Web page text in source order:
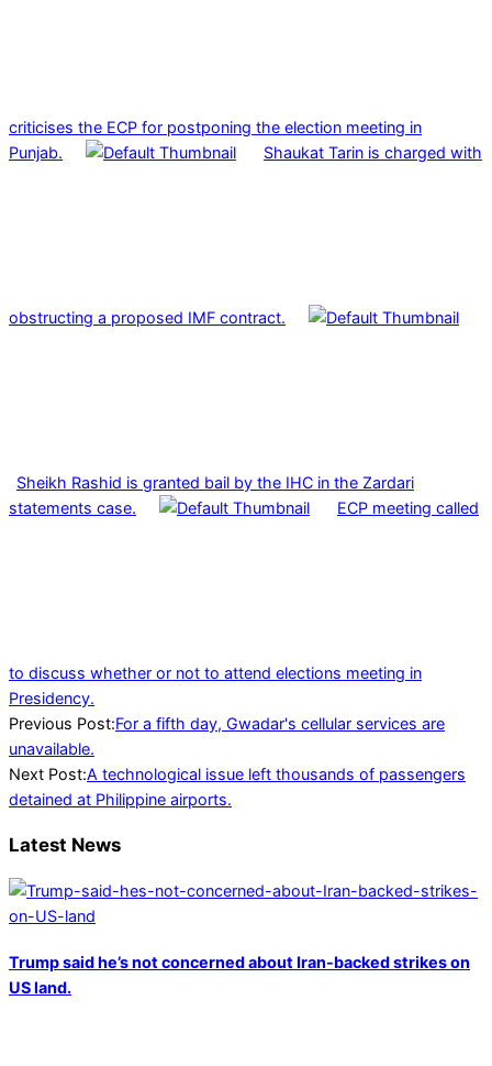
criticises the ECP for postponing the election meeting in
Punjab.
Shaukat Tarin is charged with
obstructing a proposed IMF contract.
Sheikh Rashid is granted bail by the IHC in the Zardari
statements case.
ECP meeting called
to discuss whether or not to attend elections meeting in
Presidency.
2023-
01-
01
Previous Post:For a fifth day, Gwadar's cellular services are
unavailable.
Next Post:A technological issue left thousands of passengers
detained at Philippine airports.
Latest News
Trump said he’s not concerned about Iran-backed strikes on
US land.